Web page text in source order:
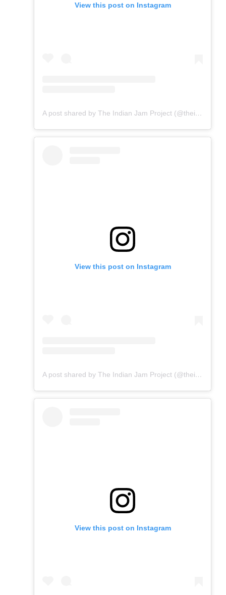
View this post on Instagram
A post shared by The Indian Jam Project (@theindianjamproject)
View this post on Instagram
A post shared by The Indian Jam Project (@theindianjamproject)
View this post on Instagram